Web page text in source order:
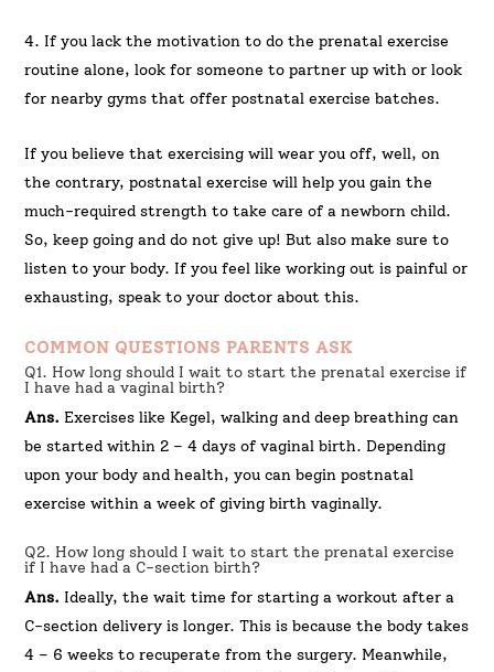
4. If you lack the motivation to do the prenatal exercise
routine alone, look for someone to partner up with or look
for nearby gyms that offer postnatal exercise batches.
If you believe that exercising will wear you off, well, on
the contrary, postnatal exercise will help you gain the
much-required strength to take care of a newborn child.
So, keep going and do not give up! But also make sure to
listen to your body. If you feel like working out is painful or
exhausting, speak to your doctor about this.
COMMON QUESTIONS PARENTS ASK
Q1. How long should I wait to start the prenatal exercise if
I have had a vaginal birth?
Ans. Exercises like Kegel, walking and deep breathing can
be started within 2 – 4 days of vaginal birth. Depending
upon your body and health, you can begin postnatal
exercise within a week of giving birth vaginally.
Q2. How long should I wait to start the prenatal exercise
if I have had a C-section birth?
Ans. Ideally, the wait time for starting a workout after a
C-section delivery is longer. This is because the body takes
4 – 6 weeks to recuperate from the surgery. Meanwhile,